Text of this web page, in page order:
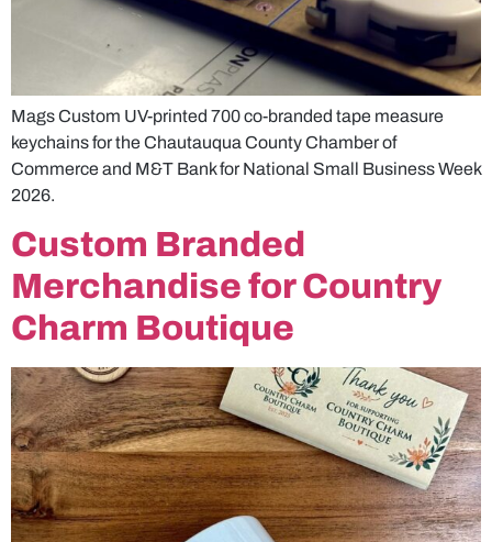
Mags Custom UV-printed 700 co-branded tape measure
keychains for the Chautauqua County Chamber of
Commerce and M&T Bank for National Small Business Week
2026.
Custom Branded
Merchandise for Country
Charm Boutique